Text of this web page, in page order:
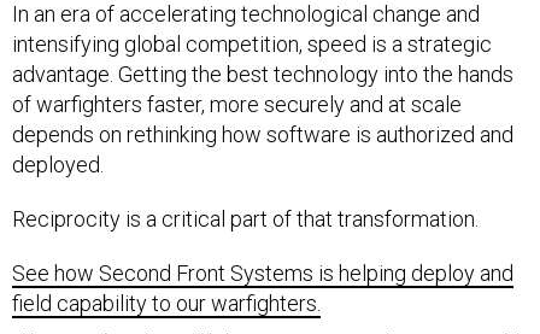
In an era of accelerating technological change and
intensifying global competition, speed is a strategic
advantage. Getting the best technology into the hands
of warfighters faster, more securely and at scale
depends on rethinking how software is authorized and
deployed.
Reciprocity is a critical part of that transformation.
See how Second Front Systems is helping deploy and
field capability to our warfighters.